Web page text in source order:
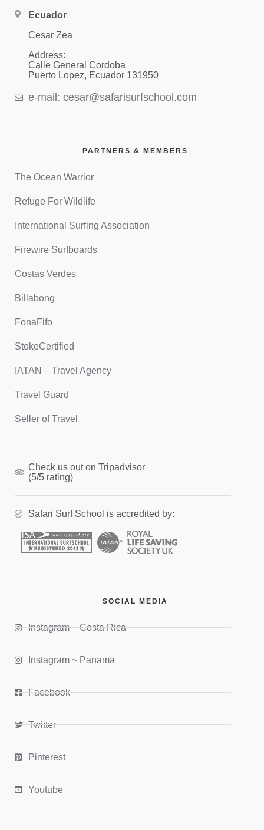
Ecuador
Cesar Zea
Address:
Calle General Cordoba
Puerto Lopez, Ecuador 131950
e-mail: cesar@safarisurfschool.com
PARTNERS & MEMBERS
The Ocean Warrior
Refuge For Wildlife
International Surfing Association
Firewire Surfboards
Costas Verdes
Billabong
FonaFifo
StokeCertified
IATAN – Travel Agency
Travel Guard
Seller of Travel
Check us out on Tripadvisor
(5/5 rating)
Safari Surf School is accredited by:
SOCIAL MEDIA
Instagram ~ Costa Rica
Instagram ~ Panama
Facebook
Twitter
Pinterest
Youtube